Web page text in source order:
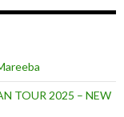
TOUR 2025 – NEW